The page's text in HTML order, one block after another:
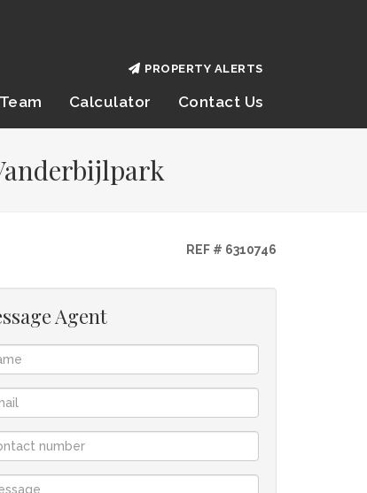
Calculator Contact Us
PROPERTY ALERTS
REF # 6310746
Agent